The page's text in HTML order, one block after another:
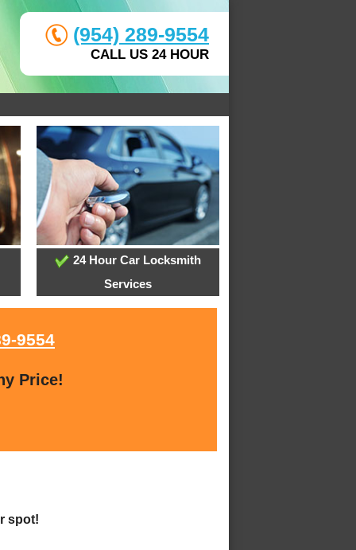
(954) 289-9554
CALL US 24 HOUR
24 Hour Car Locksmith
Services
9554
Price!
spot!